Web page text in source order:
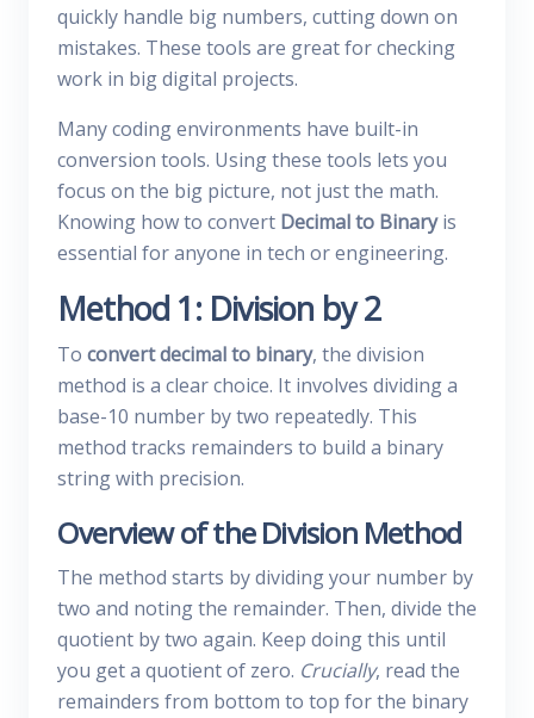
quickly handle big numbers, cutting down on
mistakes. These tools are great for checking
work in big digital projects.
Many coding environments have built-in
conversion tools. Using these tools lets you
focus on the big picture, not just the math.
Knowing how to convert Decimal to Binaryis
essential for anyone in tech or engineering.
Method 1: Division by 2
To convert decimal to binary, the division
method is a clear choice. It involves dividing a
base-10 number by two repeatedly. This
method tracks remainders to build a binary
string with precision.
Overview of the Division Method
The method starts by dividing your number by
two and noting the remainder. Then, divide the
quotient by two again. Keep doing this until
you get a quotient of zero. Crucially, read the
remainders from bottom to top for the binary